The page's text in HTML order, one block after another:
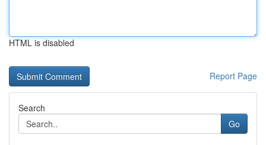
HTML is disabled
Report Page
Search
Go